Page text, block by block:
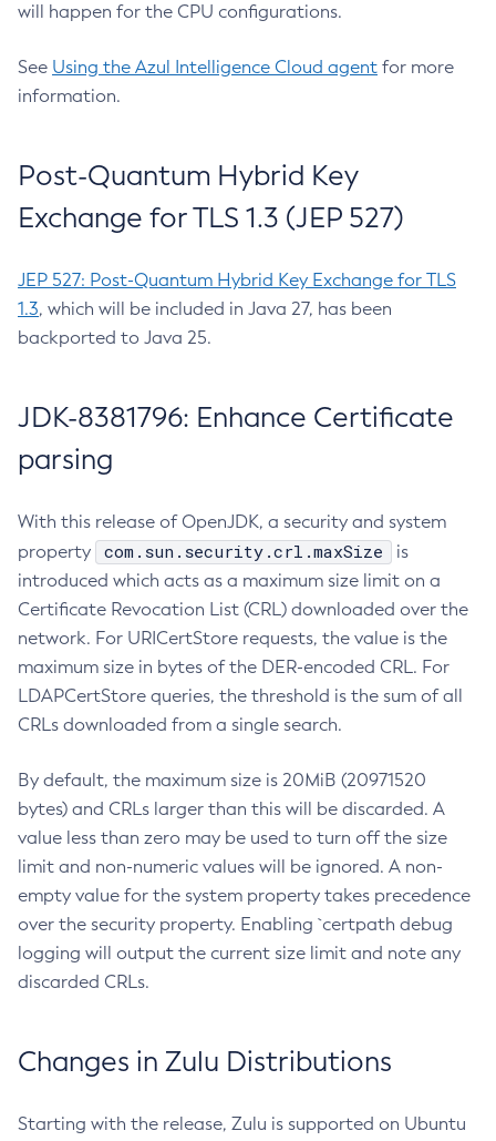
will happen for the CPU configurations.
See Using the Azul Intelligence Cloud agent for more
information.
Post-Quantum Hybrid Key
Exchange for TLS 1.3 (JEP 527)
JEP 527: Post-Quantum Hybrid Key Exchange for TLS
1.3, which will be included in Java 27, has been
backported to Java 25.
JDK-8381796: Enhance Certificate
parsing
With this release of OpenJDK, a security and system
property
com.sun.security.crl.maxSize
is
introduced which acts as a maximum size limit on a
Certificate Revocation List (CRL) downloaded over the
network. For URICertStore requests, the value is the
maximum size in bytes of the DER-encoded CRL. For
LDAPCertStore queries, the threshold is the sum of all
CRLs downloaded from a single search.
By default, the maximum size is 20MiB (20971520
bytes) and CRLs larger than this will be discarded. A
value less than zero may be used to turn off the size
limit and non-numeric values will be ignored. A non-
empty value for the system property takes precedence
over the security property. Enabling `certpath debug
logging will output the current size limit and note any
discarded CRLs.
Changes in Zulu Distributions
Starting with the release, Zulu is supported on Ubuntu